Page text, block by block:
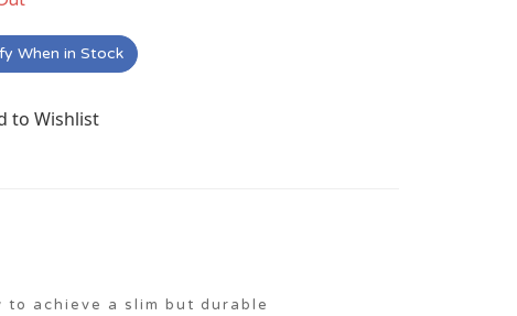
When in Stock
to Wishlist
to achieve a slim but durable